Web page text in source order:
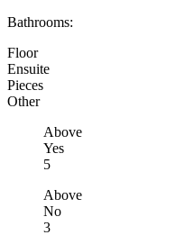
Bathrooms:
Floor
Ensuite
Pieces
Other
Above
Yes
5
Above
No
3